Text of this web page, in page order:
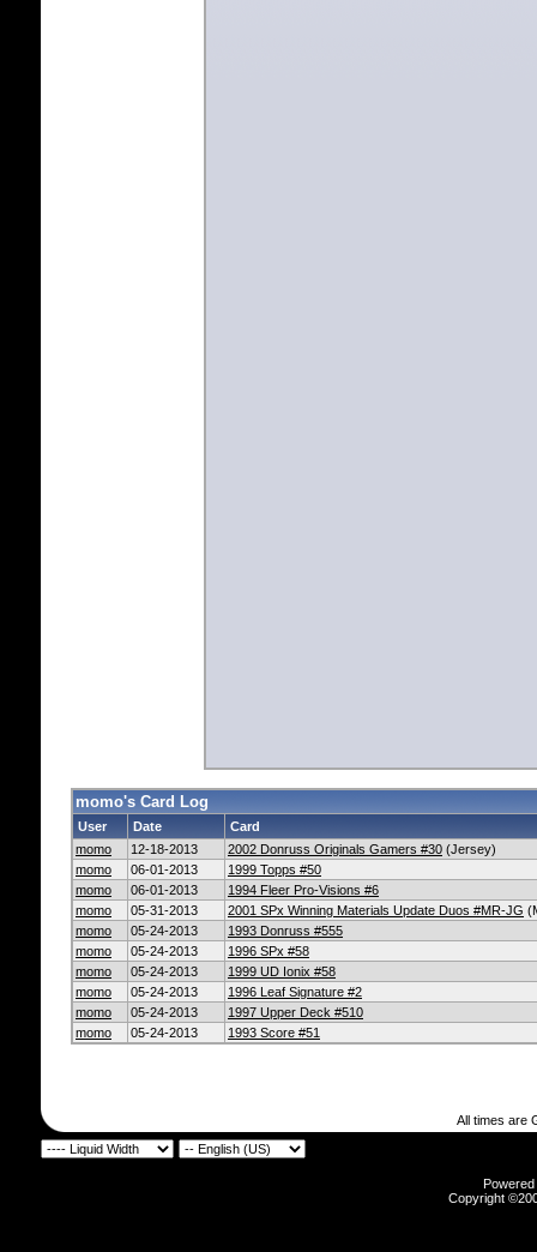
momo's Card Log
User Date
Card
momo
12-18-2013 2002 Donruss Originals Gamers #30 (Jersey)
momo
06-01-2013
1999 Topps #50
momo
06-01-2013
1994 Fleer Pro-Visions #6
momo
05-31-2013 2001 SPx Winning Materials Update Duos #MR-JG
momo
05-24-2013
1993 Donruss #555
momo
05-24-2013
1996 SPx #58
momo
05-24-2013
1999 UD Ionix #58
momo
05-24-2013
1996 Leaf Signature #2
momo
05-24-2013
1997 Upper Deck #510
momo
05-24-2013 1993 Score #51
All times are
Copyright